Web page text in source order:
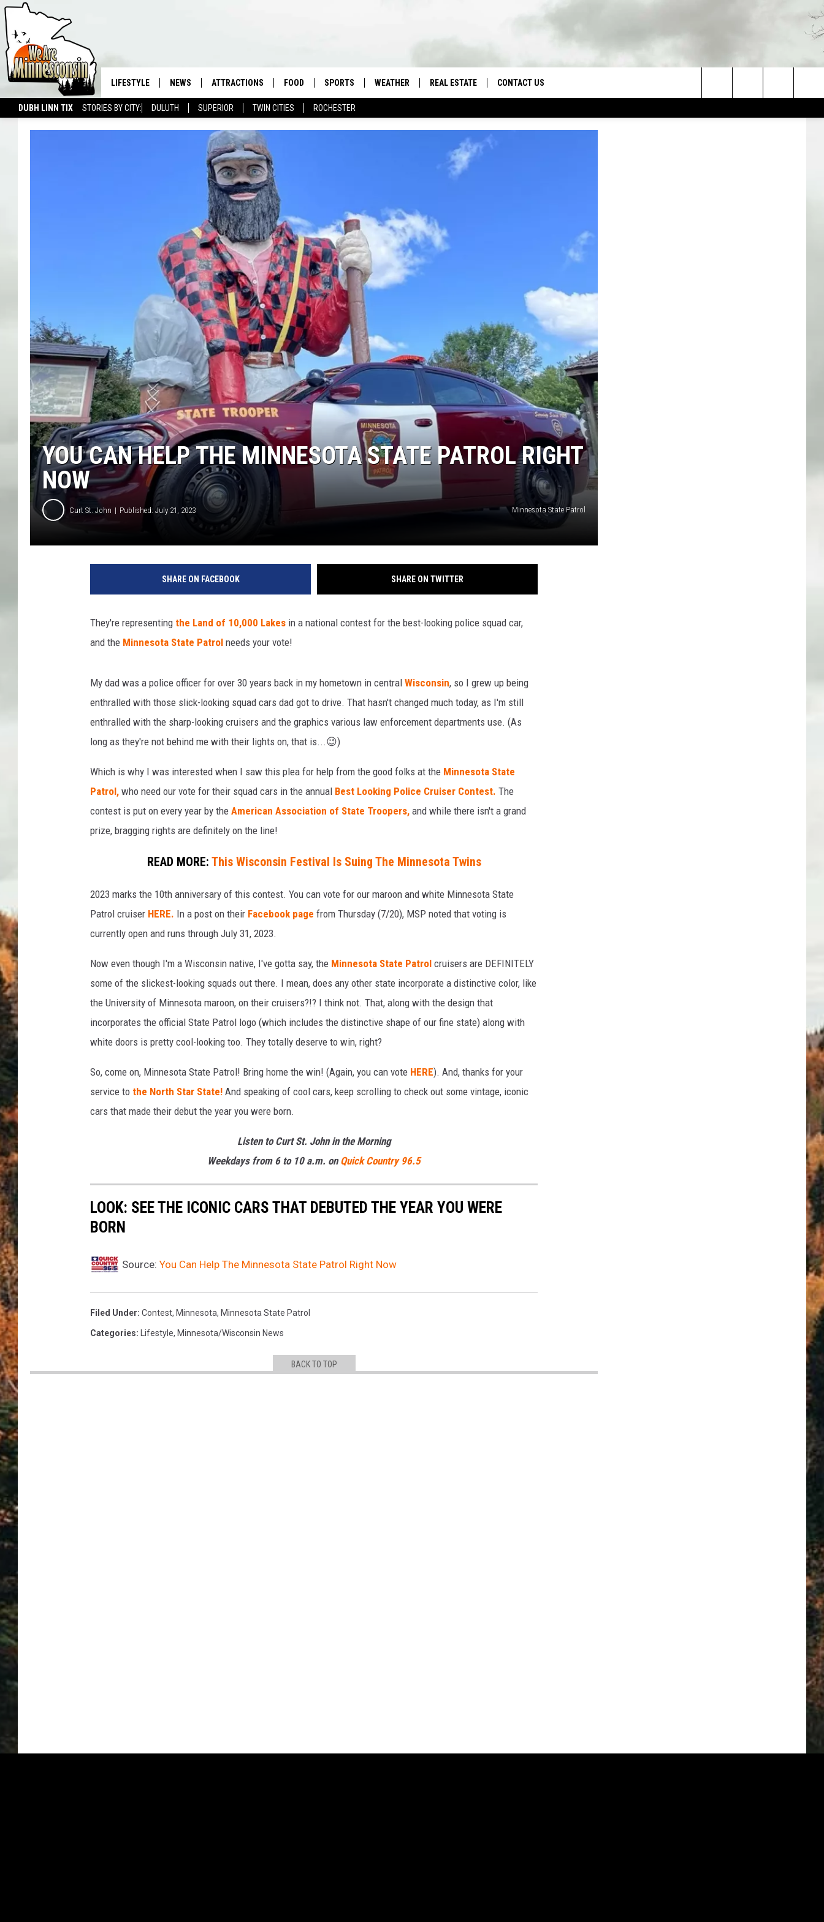
DUBH LINN TIX STORIES BY CITY: DULUTH SUPERIOR TWIN CITIES ROCHESTER
LIFESTYLE NEWS ATTRACTIONS FOOD SPORTS WEATHER REAL ESTATE CONTACT US
Search
YOU CAN HELP THE MINNESOTA STATE PATROL RIGHT
NOW
Curt St. John Published: July 21, 2023 Minnesota State Patrol
SHARE ON FACEBOOK SHARE ON TWITTER
They're representing the Land of 10,000 Lakes in a national contest for the best-looking police squad car,
and the Minnesota State Patrol needs your vote!
My dad was a police officer for over 30 years back in my hometown in central Wisconsin, so I grew up being
enthralled with those slick-looking squad cars dad got to drive. That hasn't changed much today, as I'm still
enthralled with the sharp-looking cruisers and the graphics various law enforcement departments use. (As
long as they're not behind me with their lights on, that is...😉)
Which is why I was interested when I saw this plea for help from the good folks at the Minnesota State
Patrol, who need our vote for their squad cars in the annual Best Looking Police Cruiser Contest. The
contest is put on every year by the American Association of State Troopers, and while there isn't a grand
prize, bragging rights are definitely on the line!
READ MORE: This Wisconsin Festival Is Suing The Minnesota Twins
2023 marks the 10th anniversary of this contest. You can vote for our maroon and white Minnesota State
Patrol cruiser HERE. In a post on their Facebook page from Thursday (7/20), MSP noted that voting is
currently open and runs through July 31, 2023.
Now even though I'm a Wisconsin native, I've gotta say, the Minnesota State Patrol cruisers are DEFINITELY
some of the slickest-looking squads out there. I mean, does any other state incorporate a distinctive color, like
the University of Minnesota maroon, on their cruisers?!? I think not. That, along with the design that
incorporates the official State Patrol logo (which includes the distinctive shape of our fine state) along with
white doors is pretty cool-looking too. They totally deserve to win, right?
So, come on, Minnesota State Patrol! Bring home the win! (Again, you can vote HERE). And, thanks for your
service to the North Star State! And speaking of cool cars, keep scrolling to check out some vintage, iconic
cars that made their debut the year you were born.
Listen to Curt St. John in the Morning
Weekdays from 6 to 10 a.m. onQuick Country 96.5
LOOK: SEE THE ICONIC CARS THAT DEBUTED THE YEAR YOU WERE
BORN
Source: You Can Help The Minnesota State Patrol Right Now
Filed Under: Contest, Minnesota, Minnesota State Patrol
Categories: Lifestyle, Minnesota/Wisconsin News
BACK TO TOP